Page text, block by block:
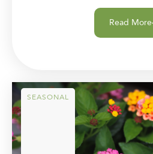
Read More
SEASONAL